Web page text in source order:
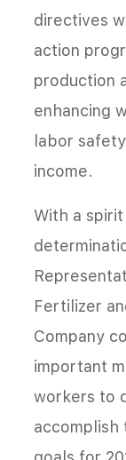
directives
action
production
enhancing
labor
income.
With a
Fertilizer
Company
important
workers to
accomplish